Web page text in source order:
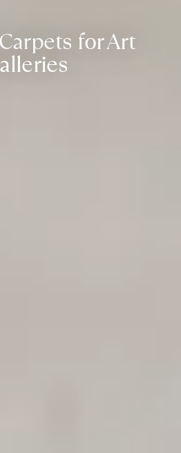
for Art